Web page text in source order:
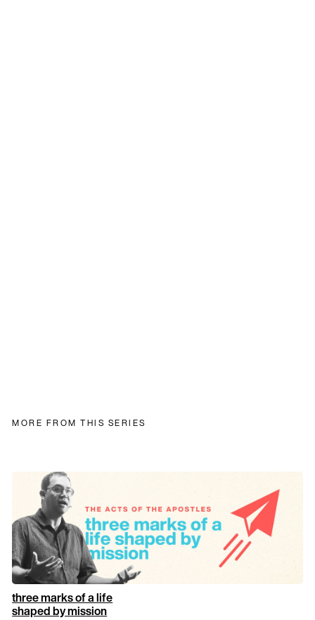
MORE FROM THIS SERIES
three marks of a life
shaped by mission